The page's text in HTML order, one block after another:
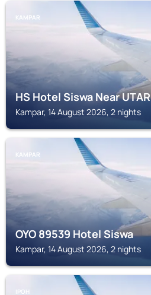
KAMPAR
HS Hotel Siswa Near UTAR
Kampar, 14 August 2026, 2 nights
KAMPAR
OYO 89539 Hotel Siswa
Kampar, 14 August 2026, 2 nights
IPOH